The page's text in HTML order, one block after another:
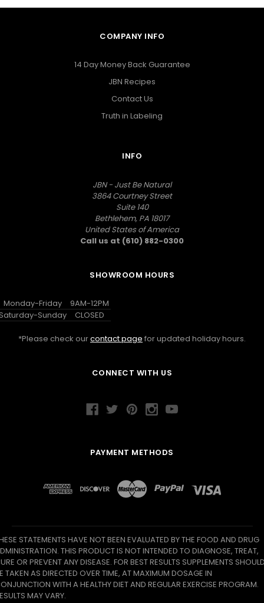
COMPANY INFO
14 Day Money Back Guarantee
JBN Recipes
Contact Us
Truth in Labeling
INFO
JBN - Just Be Natural
3864 Courtney Street
Suite 140
Bethlehem, PA 18017
United States of America
Call us at (610) 882-0300
SHOWROOM HOURS
Monday-Friday
9AM-12PM
Sunday
CLOSED
*Please check ourcontact page for updated holiday hours.
CONNECT WITH US
PAYMENT METHODS
STATEMENTS HAVE NOT BEEN EVALUATED BY THE FOOD AND DRUG
THIS PRODUCT IS NOT INTENDED TO DIAGNOSE, TREAT,
OR PREVENT ANY DISEASE. FOR BEST RESULTS SUPPLEMENTS
TAKEN AS DIRECTED OVER TIME, AT MAXIMUM DOSAGE IN
WITH A HEALTHY DIET AND REGULAR EXERCISE PROGRAM.
MAY VARY.